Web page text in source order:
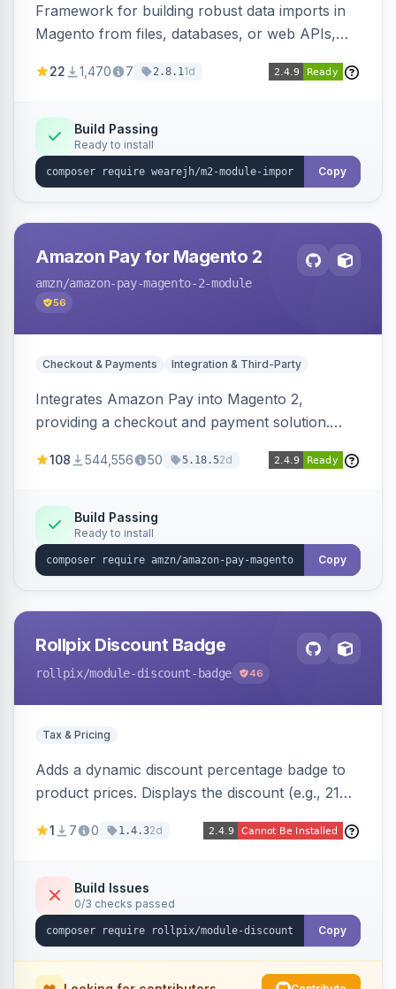
Framework for building robust data imports in
Magento from files, databases, or web APIs,
filters, writers, indexing, and report handlers.
22 1,470 7 2.8.11d
Build Passing
Ready to install
Copy
Amazon Pay for Magento 2
amzn/amazon-pay-magento-2-module
56
Checkout & Payments Integration & Third-Party
Integrates Amazon Pay into Magento 2,
providing a checkout and payment solution.
offers options like the Amazon Pay button on
108 544,556 50 5.18.52d
Build Passing
Ready to install
Copy
Rollpix Discount Badge
rollpix/module-discount-badge 46
Tax & Pricing
Adds a dynamic discount percentage badge to
product prices. Displays the discount (e.g., 21%
category pages.
1 7 0 1.4.32d
Build Issues
0/3 checks passed
Copy